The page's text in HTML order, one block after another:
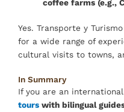
coffee farms (e.g.,
Yes. Transporte y
for a wide range of
cultural visits to towns,
In Summary
If you are an
tours with bilingual